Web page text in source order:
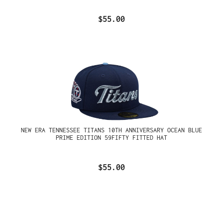
$55.00
NEW ERA TENNESSEE TITANS 10TH ANNIVERSARY OCEAN BLUE
PRIME EDITION 59FIFTY FITTED HAT
$55.00